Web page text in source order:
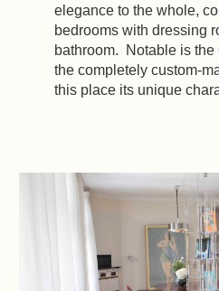
elegance to the whole,
bedrooms with dressing
bathroom. Notable is the
the completely custom-
this place its unique